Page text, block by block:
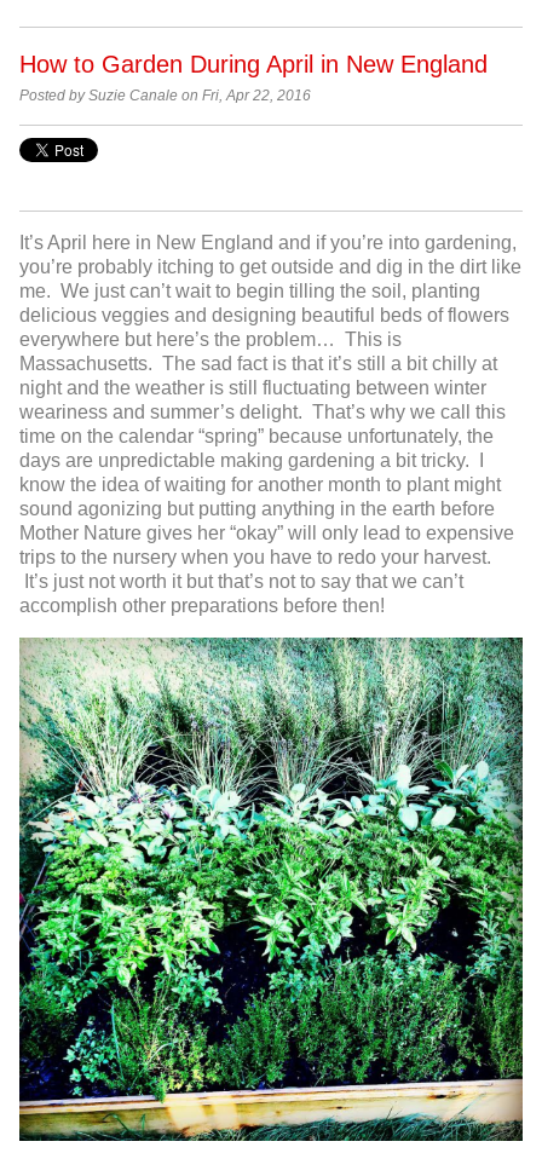
How to Garden During April in New England
Posted by Suzie Canale on Fri, Apr 22, 2016
It’s April here in New England and if you’re into gardening,
you’re probably itching to get outside and dig in the dirt like
me. We just can’t wait to begin tilling the soil, planting
delicious veggies and designing beautiful beds of flowers
everywhere but here’s the problem… This is
Massachusetts. The sad fact is that it’s still a bit chilly at
night and the weather is still fluctuating between winter
weariness and summer’s delight. That’s why we call this
time on the calendar “spring” because unfortunately, the
days are unpredictable making gardening a bit tricky. I
know the idea of waiting for another month to plant might
sound agonizing but putting anything in the earth before
Mother Nature gives her “okay” will only lead to expensive
trips to the nursery when you have to redo your harvest.
It’s just not worth it but that’s not to say that we can’t
accomplish other preparations before then!